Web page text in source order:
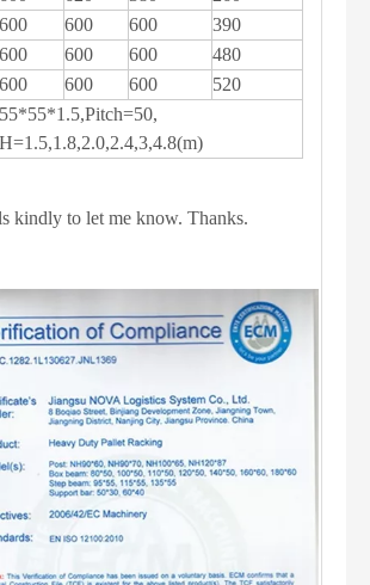
600 600 600
390
600 600 600
480
600 600 600
520
55*55*1.5,Pitch=50,
H=1.5,1.8,2.0,2.4,3,4.8(m)
kindly to let me know. Thanks.